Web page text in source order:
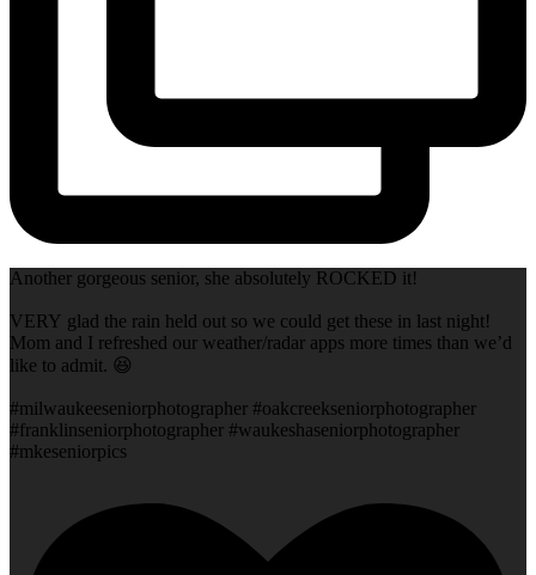
Another gorgeous senior, she absolutely ROCKED it!
VERY glad the rain held out so we could get these in last night!
Mom and I refreshed our weather/radar apps more times than we’d
like to admit. 😆
#milwaukeeseniorphotographer #oakcreekseniorphotographer
#franklinseniorphotographer #waukeshaseniorphotographer
#mkeseniorpics